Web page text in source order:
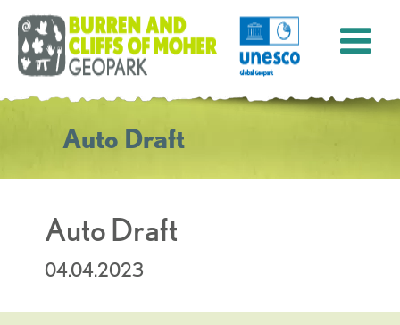
Auto Draft
Auto Draft
04.04.2023